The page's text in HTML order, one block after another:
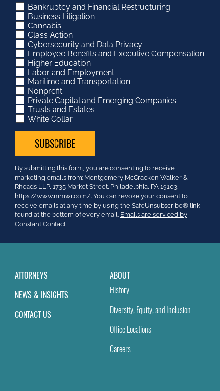
Bankruptcy and Financial Restructuring
Business Litigation
Cannabis
Class Action
Cybersecurity and Data Privacy
Employee Benefits and Executive Compensation
Higher Education
Labor and Employment
Maritime and Transportation
Nonprofit
Private Capital and Emerging Companies
Trusts and Estates
White Collar
Constant
Contact
Use.
Please
leave
this
field
By submitting this form, you are consenting to receive
marketing emails from: Montgomery McCracken Walker &
Rhoads LLP, 1735 Market Street, Philadelphia, PA 19103.
https://www.mmwr.com/. You can revoke your consent to
receive emails at any time by using the SafeUnsubscribe® link,
found at the bottom of every email. Emails are serviced by
Constant Contact
ATTORNEYS
NEWS & INSIGHTS
CONTACT US
ABOUT
History
Diversity, Equity, and Inclusion
Office Locations
Careers